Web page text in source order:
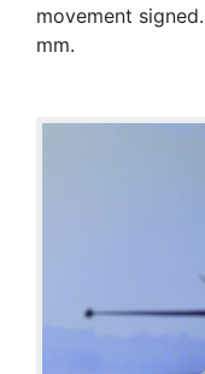
movement
mm.